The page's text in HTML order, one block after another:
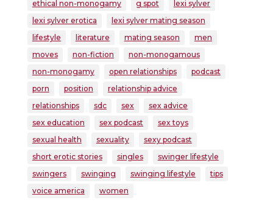
ethical non-monogamy
g spot
lexi sylver
lexi sylver erotica
lexi sylver mating season
lifestyle
literature mating season
men
moves
non-fiction
non-monogamous
non-monogamy
open relationships
podcast
porn
position
relationship advice
relationships
sdc sex
sex advice
sex education
sex podcast
sex toys
sexual health
sexuality
sexy podcast
short erotic stories
singles
swinger lifestyle
swingers
swinging swinging lifestyle
tips
voice america
women